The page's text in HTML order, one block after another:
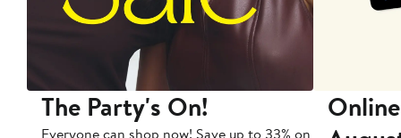
The Party's On!
Everyone can shop now! Save up to 33% on